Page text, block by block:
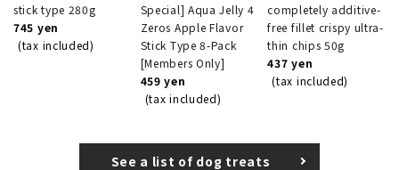
stick type 280g
745 yen
(tax included)
Special] Aqua Jelly 4
Zeros Apple Flavor
Stick Type 8-Pack
[Members Only]
459 yen
(tax included)
completely additive-
free fillet crispy ultra-
thin chips 50g
437 yen
(tax included)
See a list of dog treats